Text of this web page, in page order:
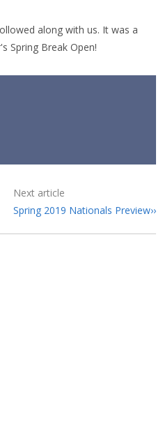
along with us. It was a
Spring Break Open!
Next article
Spring 2019 Nationals Preview